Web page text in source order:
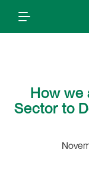
How we
Sector to